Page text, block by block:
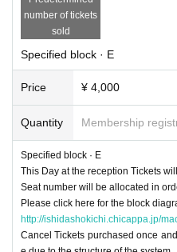
number of tickets
sold
Specified block · E
Price ¥ 4,000
Quantity Membership
Specified block · E
This Day at the reception Tickets
Seat number will be allocated in
Please click here for the block
http://ishidashokichi.chicappa.jp/
Cancel Tickets purchased once